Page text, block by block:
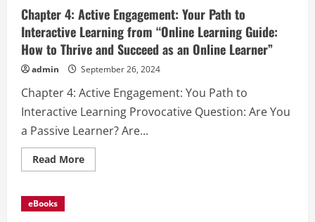
Reflection:
Measuring
Your
Success
from
“Online
Learning
Guide:
How
to
Thrive
and
Succeed
as
an
Learner”
Chapter 4: Active Engagement: Your Path to
Interactive Learning from “Online Learning Guide:
How to Thrive and Succeed as an Online Learner”
admin September 26, 2024
Chapter 4: Active Engagement: You Path to
Interactive Learning Provocative Question: Are You
a Passive Learner? Are...
Read MoreRead
more
eBooks